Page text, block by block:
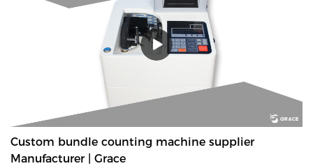
Custom bundle counting machine supplier
Manufacturer | Grace